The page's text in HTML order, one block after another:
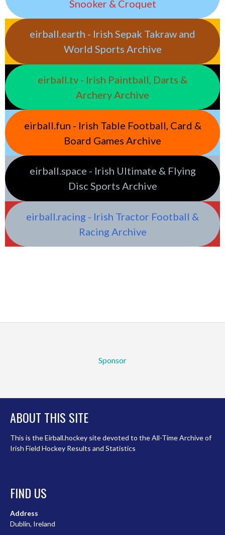
Snooker & Croquet
eirball.earth - Irish Sepak Takraw and
World Sports Archive
eirball.tv - Irish Paintball, Darts &
Archery Archive
eirball.fun - Irish Table Football, Card &
Board Games Archive
eirball.space - Irish Ultimate & Flying
Disc Sports Archive
eirball.racing - Irish Tractor Football &
Racing Archive
Sponsor
ABOUT THIS SITE
This is the Eirball.hockey site devoted to the All-Time Archive of
Irish Field Hockey Results and Statistics
FIND US
Address
Dublin, Ireland